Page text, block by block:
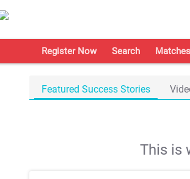
Register Now Search Matches
Featured Success Stories
This is